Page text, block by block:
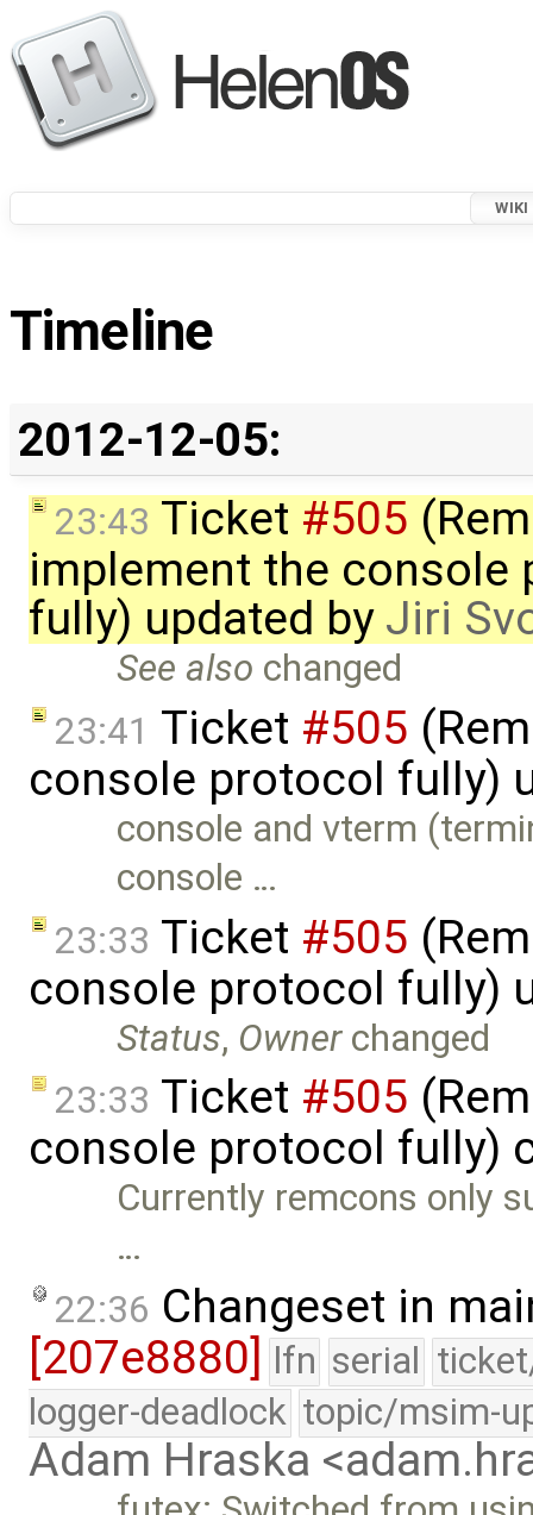
WIKI
Timeline
2012-12-05:
23:43 Ticket #505
implement the console
fully) updated by Jiri
See also changed
23:41 Ticket #505
console protocol fully)
console and vterm
console …
23:33 Ticket #505
console protocol fully)
Status, Ownerchanged
23:33 Ticket #505
console protocol fully)
Currently remcons only
…
22:36 Changeset in
[207e8880] lfn serial
logger-deadlock topic/msim-
Adam Hraska